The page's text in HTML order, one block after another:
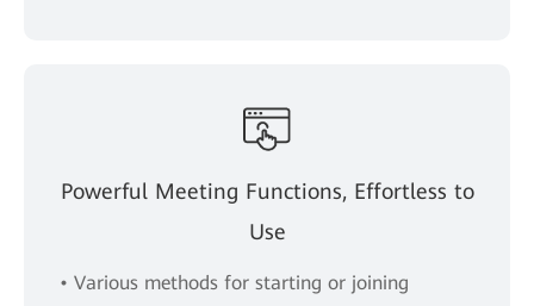
Powerful Meeting Functions, Effortless to
Use
• Various methods for starting or joining